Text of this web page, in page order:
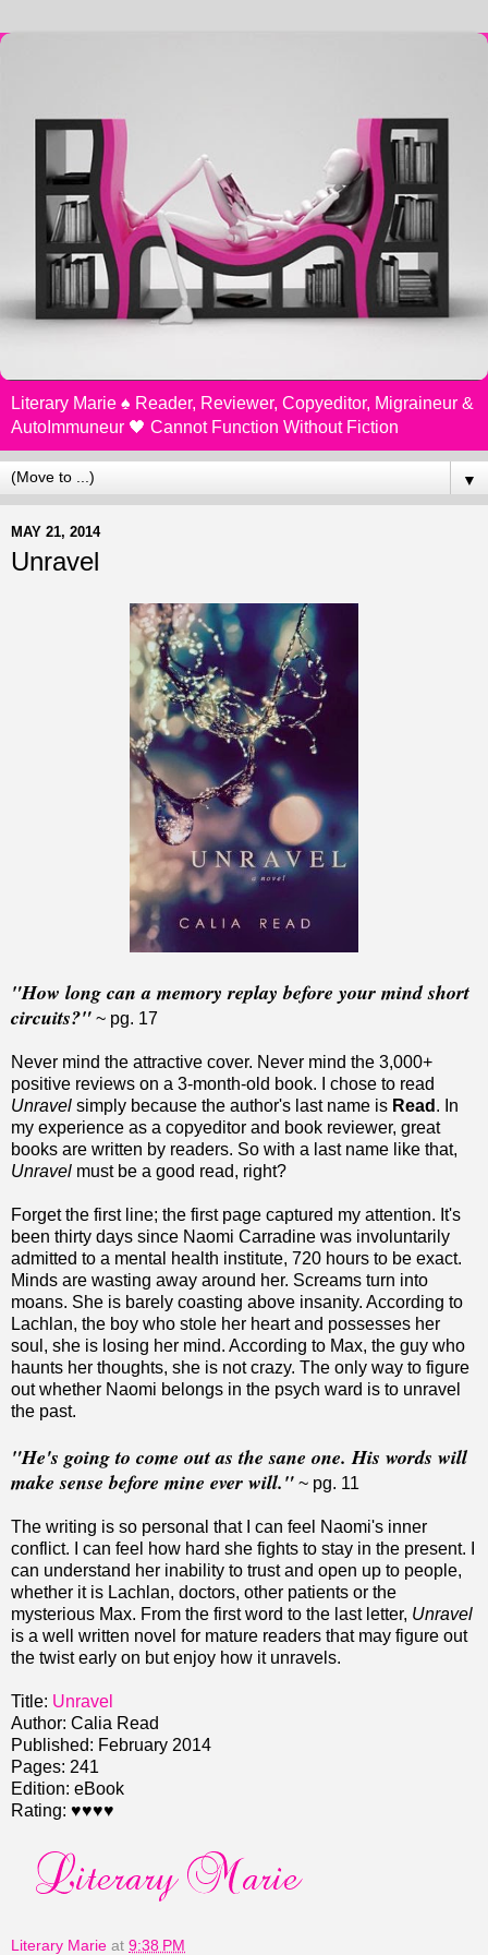
Literary Marie ♠️ Reader, Reviewer, Copyeditor, Migraineur &
AutoImmuneur 🖤 Cannot Function Without Fiction
▼
MAY 21, 2014
Unravel
"How long can a memory replay before your mind short
circuits?" ~ pg. 17
Never mind the attractive cover. Never mind the 3,000+
positive reviews on a 3-month-old book. I chose to read
Unravel simply because the author's last name is Read . In
my experience as a copyeditor and book reviewer, great
books are written by readers. So with a last name like that,
Unravel must be a good read, right?
Forget the first line; the first page captured my attention. It's
been thirty days since Naomi Carradine was involuntarily
admitted to a mental health institute, 720 hours to be exact.
Minds are wasting away around her. Screams turn into
moans. She is barely coasting above insanity. According to
Lachlan, the boy who stole her heart and possesses her
soul, she is losing her mind. According to Max, the guy who
haunts her thoughts, she is not crazy. The only way to figure
out whether Naomi belongs in the psych ward is to unravel
the past.
"He's going to come out as the sane one. His words will
make sense before mine ever will." ~ pg. 11
The writing is so personal that I can feel Naomi's inner
conflict. I can feel how hard she fights to stay in the present. I
can understand her inability to trust and open up to people,
whether it is Lachlan, doctors, other patients or the
mysterious Max. From the first word to the last letter, Unravel
is a well written novel for mature readers that may figure out
the twist early on but enjoy how it unravels.
Title: Unravel
Author: Calia Read
Published: February 2014
Pages: 241
Edition: eBook
Rating: ♥♥♥♥
Literary Marie at 9:38 PM